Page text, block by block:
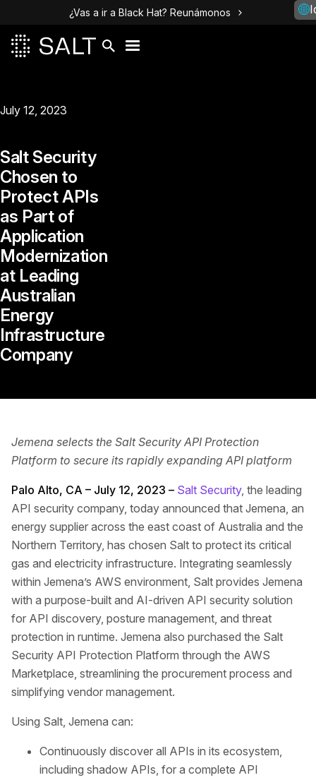
¿Vas a ir a Black Hat? Reunámonos
July 12, 2023
Salt Security
Chosen to
Protect APIs
as Part of
Application
Modernization
at Leading
Australian
Energy
Infrastructure
Company
Jemena selects the Salt Security API Protection
Platform to secure its rapidly expanding API platform
Palo Alto, CA – July 12, 2023 – Salt Security, the leading
API security company, today announced that Jemena, an
energy supplier across the east coast of Australia and the
Northern Territory, has chosen Salt to protect its critical
gas and electricity infrastructure. Integrating seamlessly
within Jemena’s AWS environment, Salt provides Jemena
with a purpose-built and AI-driven API security solution
for API discovery, posture management, and threat
protection in runtime. Jemena also purchased the Salt
Security API Protection Platform through the AWS
Marketplace, streamlining the procurement process and
simplifying vendor management.
Using Salt, Jemena can:
Continuously discover all APIs in its ecosystem,
including shadow APIs, for a complete API